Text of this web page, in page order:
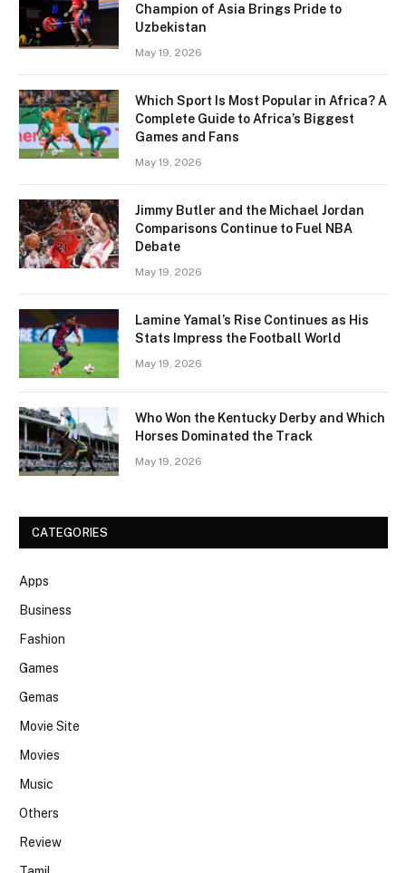
Champion of Asia Brings Pride to
Uzbekistan
May 19, 2026
Which Sport Is Most Popular in Africa? A
Complete Guide to Africa’s Biggest
Games and Fans
May 19, 2026
Jimmy Butler and the Michael Jordan
Comparisons Continue to Fuel NBA
Debate
May 19, 2026
Lamine Yamal’s Rise Continues as His
Stats Impress the Football World
May 19, 2026
Who Won the Kentucky Derby and Which
Horses Dominated the Track
May 19, 2026
CATEGORIES
Apps
Business
Fashion
Games
Gemas
Movie Site
Movies
Music
Others
Review